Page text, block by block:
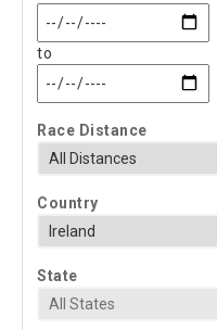
to
Race Distance
Country
State